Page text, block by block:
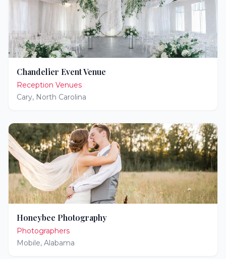
Chandelier Event Venue
Reception Venues
Cary, North Carolina
Honeybee Photography
Photographers
Mobile, Alabama